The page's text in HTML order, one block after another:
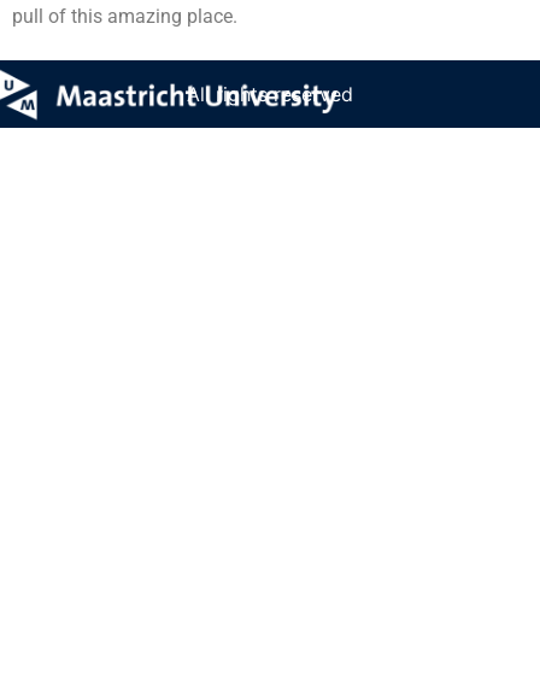
pull of this amazing place.
All rights reserved